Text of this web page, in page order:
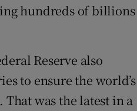
hundreds of billions
Reserve also
to ensure the world’s
was the latest in a